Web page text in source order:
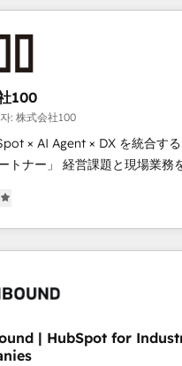
grow through
that integrate CRM, AI
and loop marketing, content,
Our multicultural team works
and English to design
growth. 🌎 Highlights: • 10+
Migration Excellence. • Top 3
2022, 2023, 2024, 2025. •
with HubSpot? Let Cebra’s
100
: 株式会社100
× AI Agent × DX を統合す
と現場業務をつなぐAIネイ
エージェンシーとして、
ント業務を再設計します。 💡 100inc は何
社か？ HubSpotを共通基盤に
込んだ顧客フロント業務（マー
ージェンシーです。事業部・グ
を軸とした全社共通基盤に再構
PMO・現場担当者に並走します
| HubSpot for